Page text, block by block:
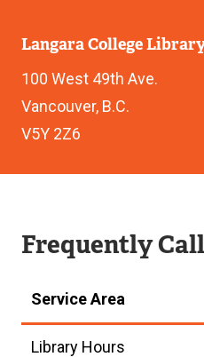
Langara College
100 West 49th Ave.
Vancouver, B.C.
V5Y 2Z6
Frequently
Service Area
Library Hours